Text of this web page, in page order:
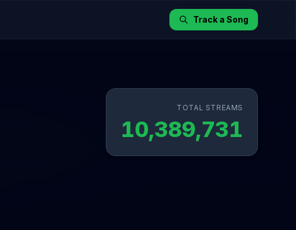
Track a Song
TOTAL STREAMS
10,389,731